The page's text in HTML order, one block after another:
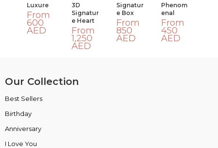
Luxure
From
600
AED
3D
Signatur
E Heart
From
1,250
AED
Signatur
E Box
From
850
AED
Phenom
Enal
From
450
AED
Our Collection
Best Sellers
Birthday
Anniversary
I Love You